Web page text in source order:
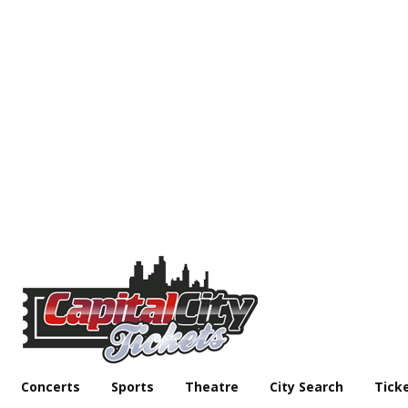
Concerts Sports Theatre City Search